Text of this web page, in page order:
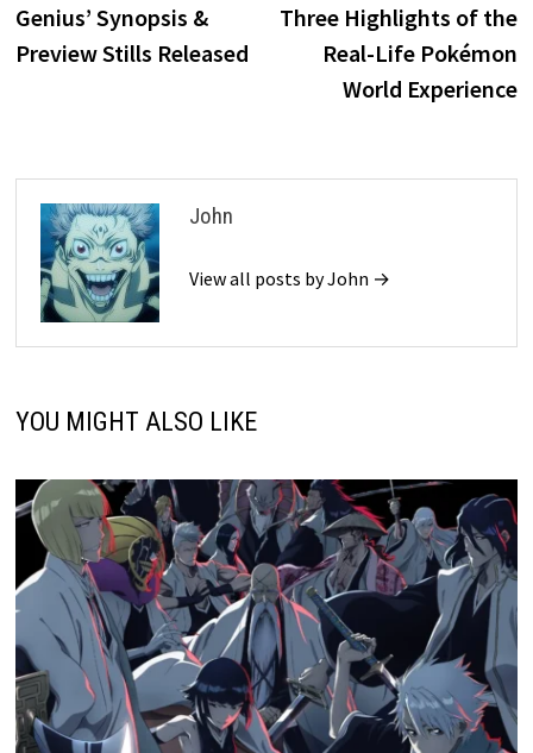
Genius’ Synopsis &
Preview Stills Released
Three Highlights of the
Real-Life Pokémon
World Experience
John
View all posts by John →
YOU MIGHT ALSO LIKE